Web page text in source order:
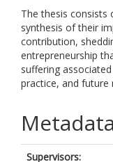
The thesis
synthesis of their
contribution,
entrepreneurship
suffering
practice, and future
Metadata
Supervisors: